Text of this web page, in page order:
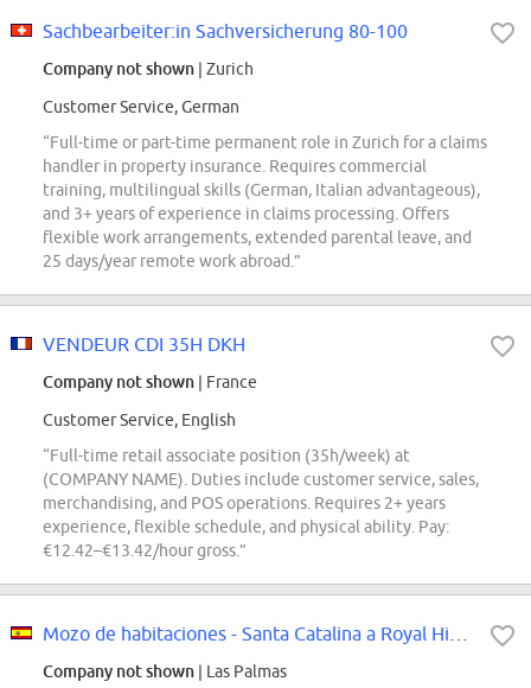
Sachbearbeiter:in Sachversicherung 80-100
Company not shown | Zurich
Customer Service, German
“Full-time or part-time permanent role in Zurich for a claims
handler in property insurance. Requires commercial
training, multilingual skills (German, Italian advantageous),
and 3+ years of experience in claims processing. Offers
flexible work arrangements, extended parental leave, and
25 days/year remote work abroad.”
VENDEUR CDI 35H DKH
Company not shown | France
Customer Service, English
“Full-time retail associate position (35h/week) at
(COMPANY NAME). Duties include customer service, sales,
merchandising, and POS operations. Requires 2+ years
experience, flexible schedule, and physical ability. Pay:
€12.42–€13.42/hour gross.”
Company not shown | Las Palmas